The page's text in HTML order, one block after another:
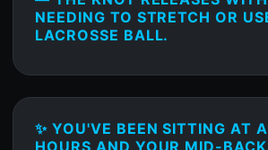
NEEDING TO STRETCH OR
LACROSSE BALL.
✨ YOU'VE BEEN SITTING AT
HOURS AND YOUR MID-